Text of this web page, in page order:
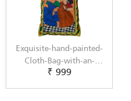
Exquisite-hand-painted-
Cloth-Bag-with-an-
original-Kerala-Mural-
₹ 1,099